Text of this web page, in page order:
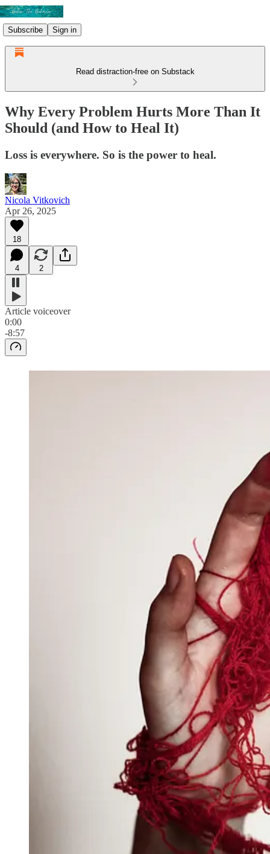
Subscribe Sign in
Read distraction-free on Substack
Why Every Problem Hurts More Than It
Should (and How to Heal It)
Loss is everywhere. So is the power to heal.
Nicola Vitkovich
Apr 26, 2025
18
4 2
Article voiceover
0:00
-8:57